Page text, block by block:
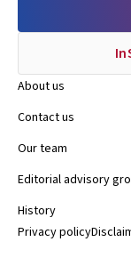
About us
Contact us
Our team
Editorial advisory
History
Privacy policy